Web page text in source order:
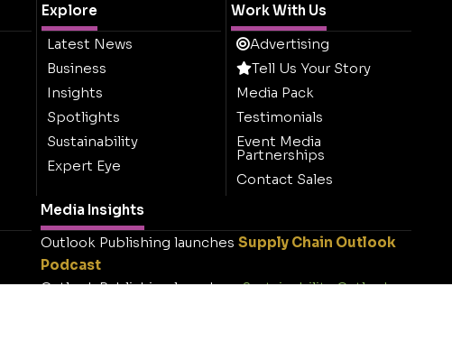
Explore
Latest News
Business
Insights
Spotlights
Sustainability
Expert Eye
Work With Us
Advertising
Tell Us Your Story
Media Pack
Testimonials
Event Media
Partnerships
Contact Sales
Media Insights
Outlook Publishing launches Supply Chain Outlook
Podcast
Outlook Publishing launchesSustainability Outlook.